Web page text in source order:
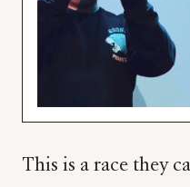
This is a race they